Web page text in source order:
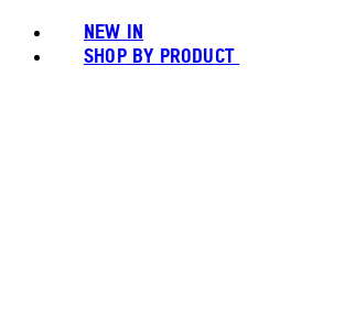
NEW IN
SHOP BY PRODUCT